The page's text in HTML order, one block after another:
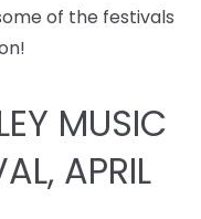
of the festivals
MUSIC
APRIL